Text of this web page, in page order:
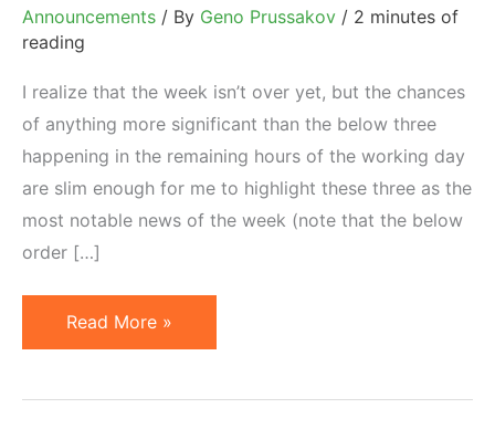
Announcements / By Geno Prussakov / 2 minutes of
reading
I realize that the week isn’t over yet, but the chances
of anything more significant than the below three
happening in the remaining hours of the working day
are slim enough for me to highlight these three as the
most notable news of the week (note that the below
order […]
3
Important
Read More »